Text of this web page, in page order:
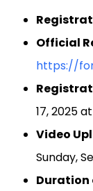
Official
https://
17, 2025
Video
Sunday,
Duration